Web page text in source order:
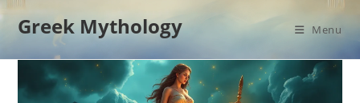
Skip
Greek Mythology Menu